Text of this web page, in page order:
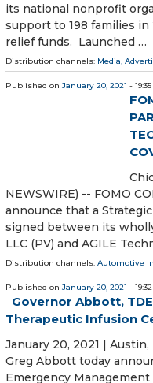
its national nonprofit
support to 198 families
relief funds. Launched …
Distribution channels: Media,
Published on January 20, 2021 -
NEWSWIRE) -- FOMO
announce that a
signed between its
LLC (PV) and AGILE
Distribution channels: Automotive
Published on January 20, 2021 -
Governor Abbott,
Therapeutic Infusion
January 20, 2021 |
Greg Abbott today
Emergency